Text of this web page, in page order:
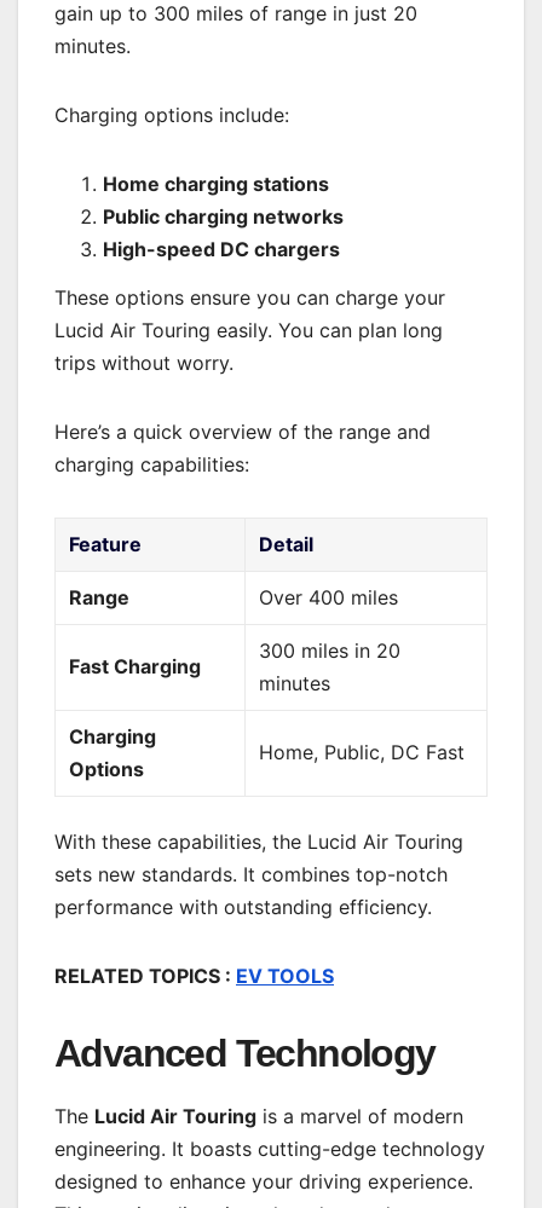
gain up to 300 miles of range in just 20
minutes.
Charging options include:
Home charging stations
Public charging networks
High-speed DC chargers
These options ensure you can charge your
Lucid Air Touring easily. You can plan long
trips without worry.
Here’s a quick overview of the range and
charging capabilities:
Feature Detail
Range Over 400 miles
Fast Charging
300 miles in 20
minutes
Charging
Options
Home, Public, DC Fast
With these capabilities, the Lucid Air Touring
sets new standards. It combines top-notch
performance with outstanding efficiency.
RELATED TOPICS : EV TOOLS
Advanced Technology
The Lucid Air Touring is a marvel of modern
engineering. It boasts cutting-edge technology
designed to enhance your driving experience.